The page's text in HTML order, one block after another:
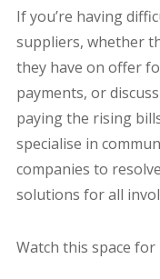
If you’re having
suppliers, whether
they have on offer
payments, or
paying the rising
specialise in
companies to
solutions for all
Watch this space for